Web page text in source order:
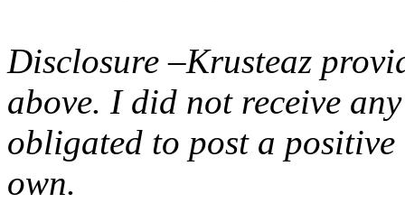
Disclosure –Krusteaz
above. I did not receive
obligated to post a
own.